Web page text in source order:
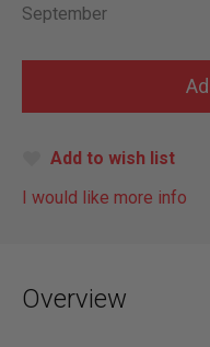
September
Add to wish list
I would like more info
Overview